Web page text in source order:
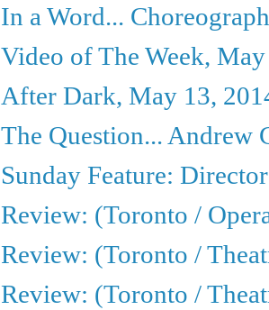
In a Word...
Video of The Week,
After Dark, May 13,
The Question... Andrew
Sunday Feature:
Review: (Toronto /
Review: (Toronto /
Review: (Toronto /